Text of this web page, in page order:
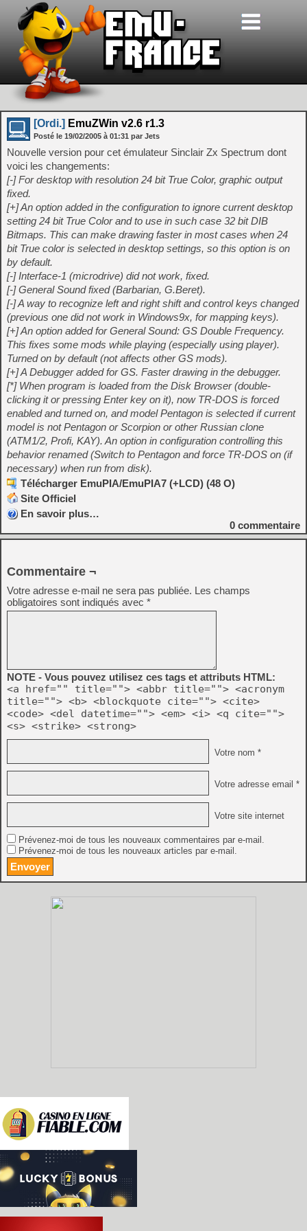
[Ordi.] EmuZWin v2.6 r1.3
Posté le 19/02/2005 à 01:31 par Jets
Nouvelle version pour cet émulateur Sinclair Zx Spectrum dont
voici les changements:
[-] For desktop with resolution 24 bit True Color, graphic output
fixed.
[+] An option added in the configuration to ignore current desktop
setting 24 bit True Color and to use in such case 32 bit DIB
Bitmaps. This can make drawing faster in most cases when 24
bit True color is selected in desktop settings, so this option is on
by default.
[-] Interface-1 (microdrive) did not work, fixed.
[-] General Sound fixed (Barbarian, G.Beret).
[-] A way to recognize left and right shift and control keys changed
(previous one did not work in Windows9x, for mapping keys).
[+] An option added for General Sound: GS Double Frequency.
This fixes some mods while playing (especially using player).
Turned on by default (not affects other GS mods).
[+] A Debugger added for GS. Faster drawing in the debugger.
[*] When program is loaded from the Disk Browser (double-
clicking it or pressing Enter key on it), now TR-DOS is forced
enabled and turned on, and model Pentagon is selected if current
model is not Pentagon or Scorpion or other Russian clone
(ATM1/2, Profi, KAY). An option in configuration controlling this
behavior renamed (Switch to Pentagon and force TR-DOS on (if
necessary) when run from disk).
Télécharger EmuPIA/EmuPIA7 (+LCD) (48 O)
Site Officiel
En savoir plus…
0 commentaire
Commentaire ¬
Votre adresse e-mail ne sera pas publiée. Les champs
obligatoires sont indiqués avec *
NOTE - Vous pouvez utilisez ces tags et attributs HTML:
<a href="" title=""> <abbr title=""> <acronym
title=""> <b> <blockquote cite=""> <cite>
<code> <del datetime=""> <em> <i> <q cite="">
<s> <strike> <strong>
Votre nom *
Votre adresse email *
Votre site internet
Prévenez-moi de tous les nouveaux commentaires par e-mail.
Prévenez-moi de tous les nouveaux articles par e-mail.